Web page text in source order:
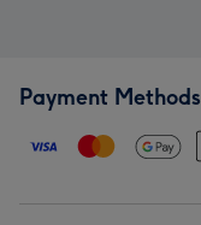
Payment Methods